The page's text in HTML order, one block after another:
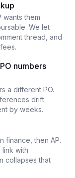
wants them
We let
thread, and
numbers
a different PO.
drift
by weeks.
finance, then AP.
with
collapses that